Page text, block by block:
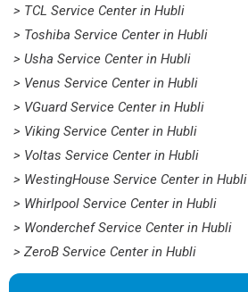
> TCL Service Center in Hubli
> Toshiba Service Center in Hubli
> Usha Service Center in Hubli
> Venus Service Center in Hubli
> VGuard Service Center in Hubli
> Viking Service Center in Hubli
> Voltas Service Center in Hubli
> WestingHouse Service Center in Hubli
> Whirlpool Service Center in Hubli
> Wonderchef Service Center in Hubli
> ZeroB Service Center in Hubli